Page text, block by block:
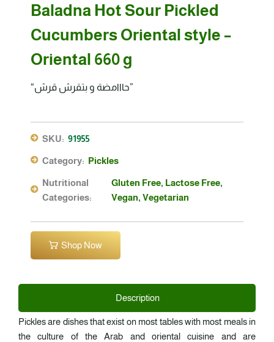
Baladna Hot Sour Pickled
Cucumbers Oriental style –
Oriental 660 g
“حااامضة و بتقرش قرش”
SKU: 91955
Category: Pickles
Nutritional
Categories:
Gluten Free, Lactose Free,
Vegan,Vegetarian
Shop Now
Description
Pickles are dishes that exist on most tables with most meals in
the culture of the Arab and oriental cuisine and are